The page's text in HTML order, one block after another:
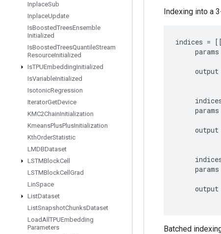
InplaceSub
InplaceUpdate
IsBoostedTreesEnsemble
Initialized
IsBoostedTreesQuantileStream
ResourceInitialized
IsTPUEmbeddingInitialized
IsVariableInitialized
IsotonicRegression
IteratorGetDevice
KMC2ChainInitialization
KmeansPlusPlusInitialization
KthOrderStatistic
LMDBDataset
LSTMBlockCell
LSTMBlockCell Grad
LinSpace
ListDataset
ListSnapshotChunksDataset
LoadAll TPUEmbedding
Parameters
Indexing into a
indices = [[
params
output
params
output
params
output
Batched